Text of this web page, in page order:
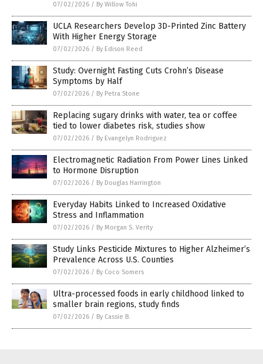
07/02/2026 / By Willow Tohi
UCLA Researchers Develop 3D-Printed Zinc Battery
With Higher Energy Storage
07/02/2026 / By Edison Reed
Study: Overnight Fasting Cuts Crohn’s Disease
Symptoms by Half
07/02/2026 / By Petra Stone
Replacing sugary drinks with water, tea or coffee
tied to lower diabetes risk, studies show
07/02/2026 / By Evangelyn Rodriguez
Electromagnetic Radiation From Power Lines Linked
to Hormone Disruption
07/02/2026 / By Douglas Harrington
Everyday Habits Linked to Increased Oxidative
Stress and Inflammation
07/02/2026 / By Morgan S. Verity
Study Links Pesticide Mixtures to Higher Alzheimer’s
Prevalence Across U.S. Counties
07/02/2026 / By Coco Somers
Ultra-processed foods in early childhood linked to
smaller brain regions, study finds
07/02/2026 / By Cassie B.